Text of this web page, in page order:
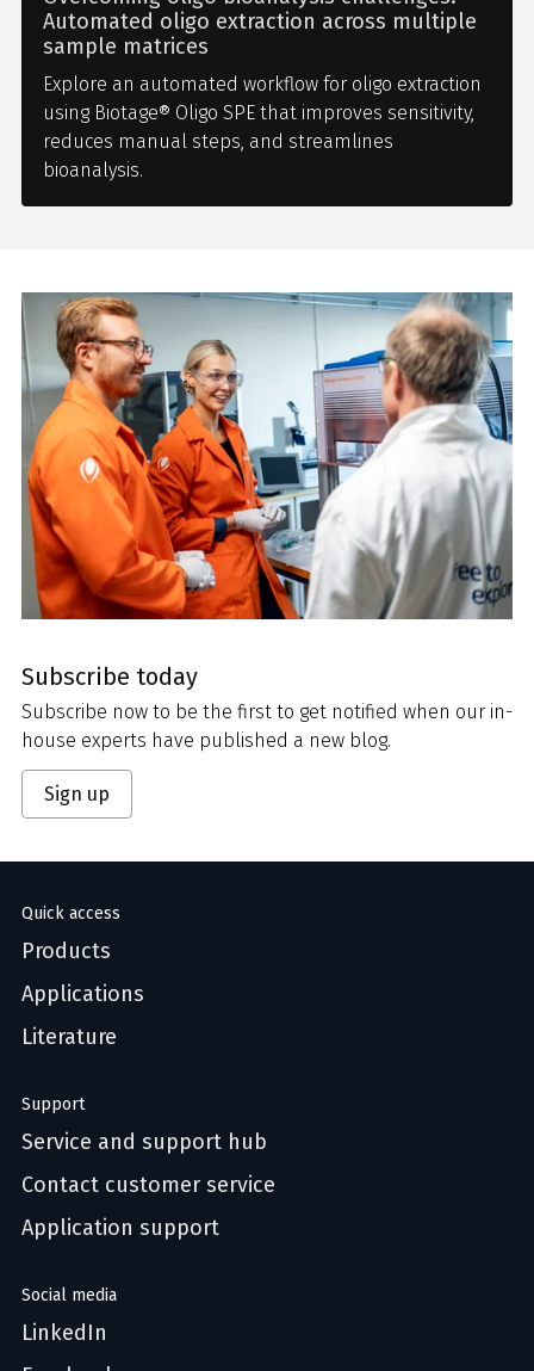
Automated oligo extraction across multiple
sample matrices
Explore an automated workflow for oligo extraction
using Biotage® Oligo SPE that improves sensitivity,
reduces manual steps, and streamlines
bioanalysis.
Subscribe today
Subscribe now to be the first to get notified when our in-
house experts have published a new blog.
Sign up
Quick access
Products
Applications
Literature
Support
Service and support hub
Contact customer service
Application support
Social media
LinkedIn